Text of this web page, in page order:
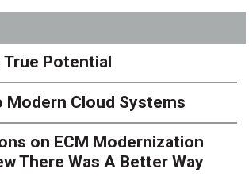
Potential
Cloud Systems
on ECM Modernization
There Was A Better Way